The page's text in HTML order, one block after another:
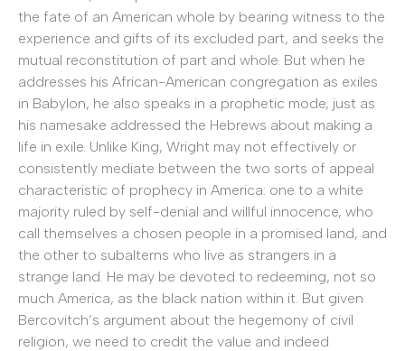
the fate of an American whole by bearing witness to the
experience and gifts of its excluded part, and seeks the
mutual reconstitution of part and whole. But when he
addresses his African-American congregation as exiles
in Babylon, he also speaks in a prophetic mode, just as
his namesake addressed the Hebrews about making a
life in exile. Unlike King, Wright may not effectively or
consistently mediate between the two sorts of appeal
characteristic of prophecy in America: one to a white
majority ruled by self-denial and willful innocence, who
call themselves a chosen people in a promised land, and
the other to subalterns who live as strangers in a
strange land. He may be devoted to redeeming, not so
much America, as the black nation within it. But given
Bercovitch’s argument about the hegemony of civil
religion, we need to credit the value and indeed